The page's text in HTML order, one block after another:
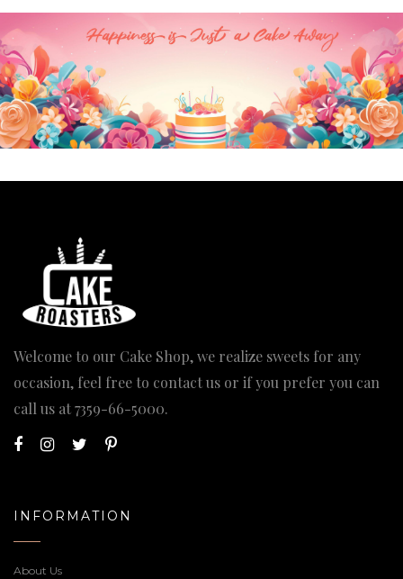
Welcome to our Cake Shop, we realize sweets for any
occasion, feel free to contact us or if you prefer you can
call us at7359-66-5000.
INFORMATION
About Us